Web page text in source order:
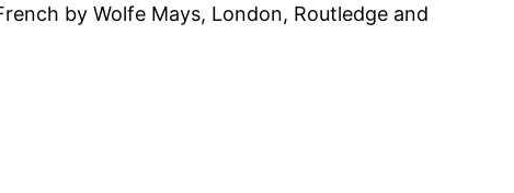
by Wolfe Mays, London, Routledge and